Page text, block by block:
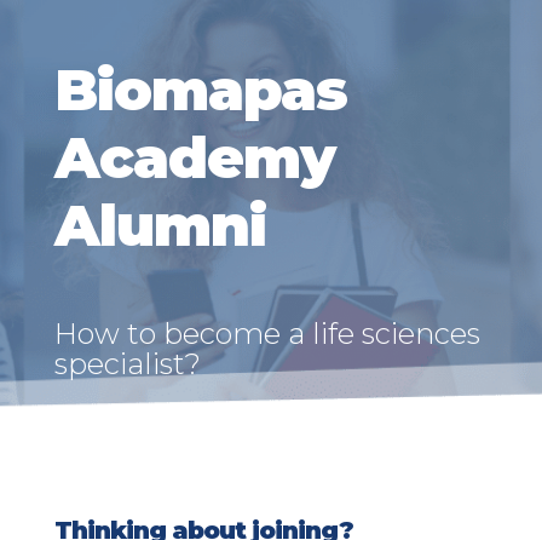
Biomapas
Academy
Alumni
How to become a life sciences
specialist?
Thinking about joining?